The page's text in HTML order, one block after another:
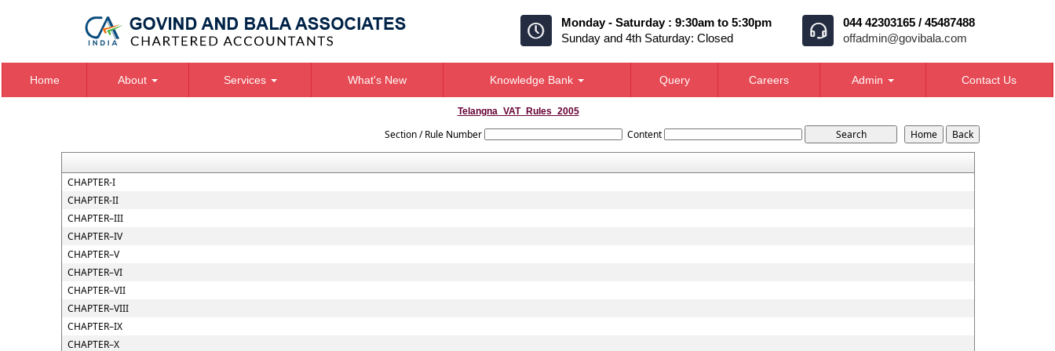
Monday - Saturday : 9:30am to 5:30pm
Sunday and 4th Saturday: Closed
044 42303165 / 45487488
offadmin@govibala.com
Home About Services What's New Knowledge Bank Query Careers Admin Contact Us
Telangna_VAT_Rules_2005
Section / Rule Number Content
CHAPTER-I
CHAPTER-II
CHAPTER–III
CHAPTER–IV
CHAPTER–V
CHAPTER–VI
CHAPTER–VII
CHAPTER–VIII
CHAPTER–IX
CHAPTER–X